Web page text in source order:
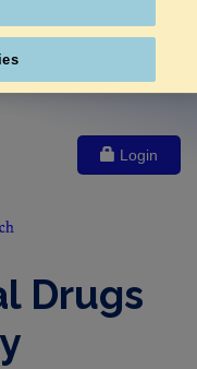
Login
Drugs